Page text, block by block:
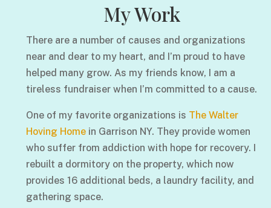
My Work
There are a number of causes and organizations
near and dear to my heart, and I’m proud to have
helped many grow. As my friends know, I am a
tireless fundraiser when I’m committed to a cause.
One of my favorite organizations is The Walter
Hoving Homein Garrison NY. They provide women
who suffer from addiction with hope for recovery. I
rebuilt a dormitory on the property, which now
provides 16 additional beds, a laundry facility, and
gathering space.